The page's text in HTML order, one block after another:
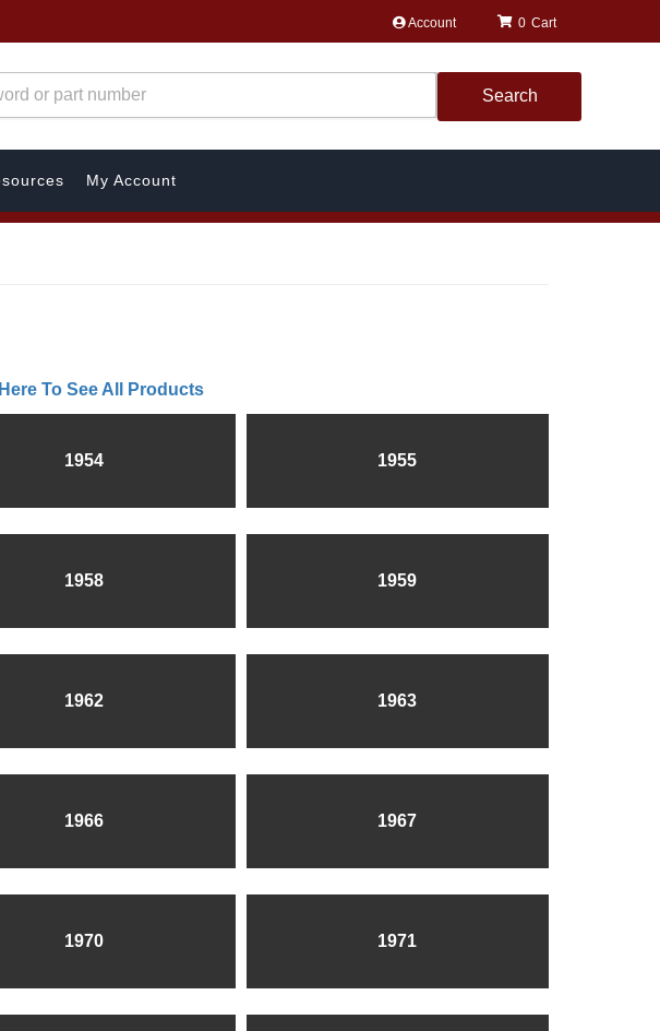
Account 0
Search
My Account
To See All Products
1954 1955
1958 1959
1962 1963
1966 1967
1970 1971